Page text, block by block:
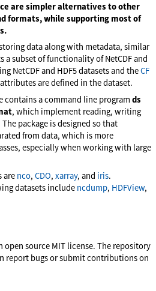
are simpler alternatives to other
formats, while supporting most of
data along with metadata, similar
a subset of functionality of NetCDF and
NetCDF and HDF5 datasets and theCF
are defined in the dataset.
contains a command line programds
, which implement reading, writing
package is designed so that
from data, which is more
especially when working with large
are nco,CDO,xarray, and iris.
datasets include ncdump, HDFView,
open source MIT license. The repository
report bugs or submit contributions on